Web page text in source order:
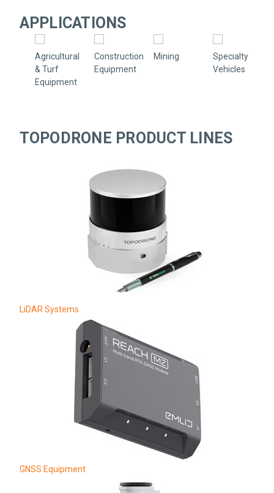
APPLICATIONS
Agricultural
& Turf
Equipment
Construction
Equipment
Mining
Specialty
Vehicles
TOPODRONE PRODUCT LINES
LiDAR Systems
GNSS Equipment